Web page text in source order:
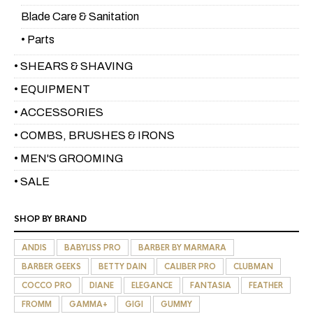
Blade Care & Sanitation
• Parts
• SHEARS & SHAVING
• EQUIPMENT
• ACCESSORIES
• COMBS, BRUSHES & IRONS
• MEN'S GROOMING
• SALE
SHOP BY BRAND
ANDIS BABYLISS PRO
BARBER BY MARMARA
BARBER GEEKS
BETTY DAIN CALIBER PRO
CLUBMAN
COCCO PRO
DIANE ELEGANCE FANTASIA
FEATHER
FROMM
GAMMA+ GIGI
GUMMY